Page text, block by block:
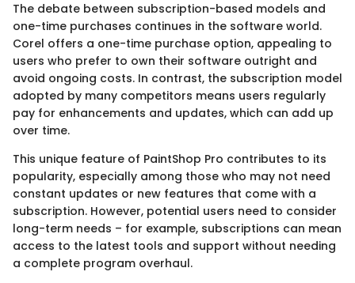
The debate between subscription-based models and
one-time purchases continues in the software world.
Corel offers a one-time purchase option, appealing to
users who prefer to own their software outright and
avoid ongoing costs. In contrast, the subscription model
adopted by many competitors means users regularly
pay for enhancements and updates, which can add up
over time.
This unique feature of PaintShop Pro contributes to its
popularity, especially among those who may not need
constant updates or new features that come with a
subscription. However, potential users need to consider
long-term needs – for example, subscriptions can mean
access to the latest tools and support without needing
a complete program overhaul.